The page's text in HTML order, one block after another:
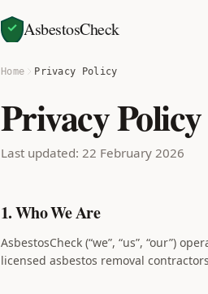
AsbestosCheck
Home Privacy Policy
Privacy Policy
Last updated: 22 February 2026
1. Who We Are
AsbestosCheck (“we”, “us”, “our”)
licensed asbestos removal